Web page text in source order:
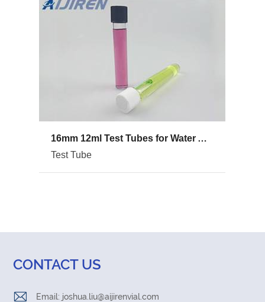
16mm 12ml Test Tubes for Water Analysis
Test Tube
CONTACT US
Email: joshua.liu@aijirenvial.com